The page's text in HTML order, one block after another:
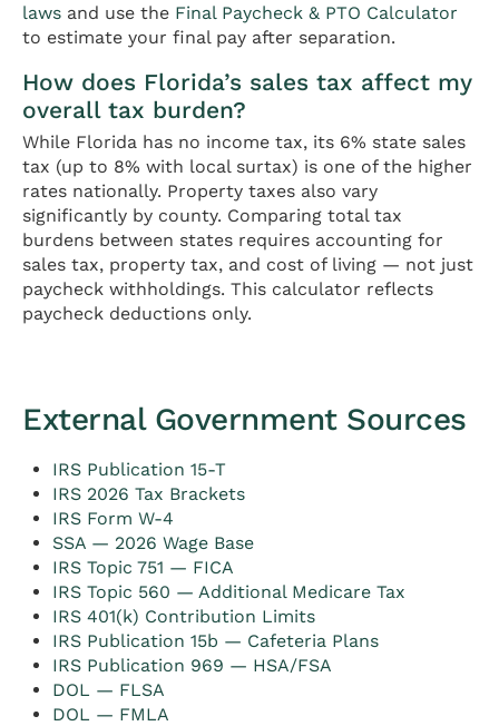
laws and use the Final Paycheck & PTO Calculator
to estimate your final pay after separation.
How does Florida’s sales tax affect my
overall tax burden?
While Florida has no income tax, its 6% state sales
tax (up to 8% with local surtax) is one of the higher
rates nationally. Property taxes also vary
significantly by county. Comparing total tax
burdens between states requires accounting for
sales tax, property tax, and cost of living — not just
paycheck withholdings. This calculator reflects
paycheck deductions only.
External Government Sources
IRS Publication 15-T
IRS 2026 Tax Brackets
IRS Form W-4
SSA — 2026 Wage Base
IRS Topic 751 — FICA
IRS Topic 560 — Additional Medicare Tax
IRS 401(k) Contribution Limits
IRS Publication 15b — Cafeteria Plans
IRS Publication 969 — HSA/FSA
DOL — FLSA
DOL — FMLA